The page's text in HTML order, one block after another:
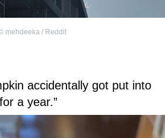
mehdeeka / Reddit
accidentally got put into
a year.”